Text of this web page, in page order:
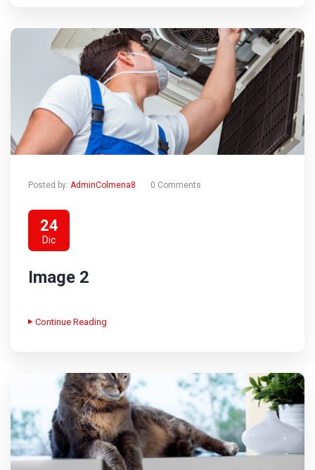
Posted by: AdminColmena8 0 Comments
24
Dic
Image 2
Continue Reading